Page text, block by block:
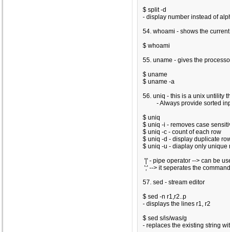
$ split -d
- display number instead of
54. whoami - shows the
$ whoami
55. uname - gives the
$ uname
$ uname -a
56. uniq - this is a unix untility
- Always provide sorted
$ uniq
$ uniq -i - removes case
$ uniq -c - count of each row
$ uniq -d - display duplicate
$ uniq -u - diaplay only unique
'|' - pipe operator --> can be
';' --> it seperates the
57. sed - stream editor
$ sed -n r1,r2..p
- displays the lines r1, r2
$ sed s/is/was/g
- replaces the existing string